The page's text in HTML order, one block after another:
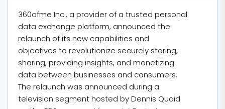
360ofme Inc., a provider of a trusted personal
data exchange platform, announced the
relaunch of its new capabilities and
objectives to revolutionize securely storing,
sharing, providing insights, and monetizing
data between businesses and consumers.
The relaunch was announced during a
television segment hosted by Dennis Quaid